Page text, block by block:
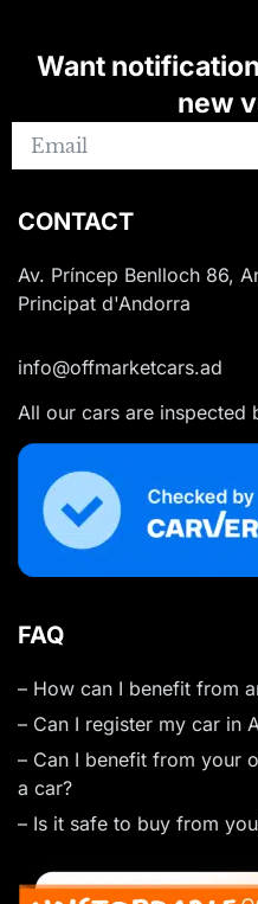
Want
new
CONTACT
Av. Príncep Benlloch 86,
Principat d'Andorra
info@offmarketcars.ad
All our cars are inspected
FAQ
– How can I benefit from
– Can I register my car in
– Can I benefit from your
a car?
– Is it safe to buy from